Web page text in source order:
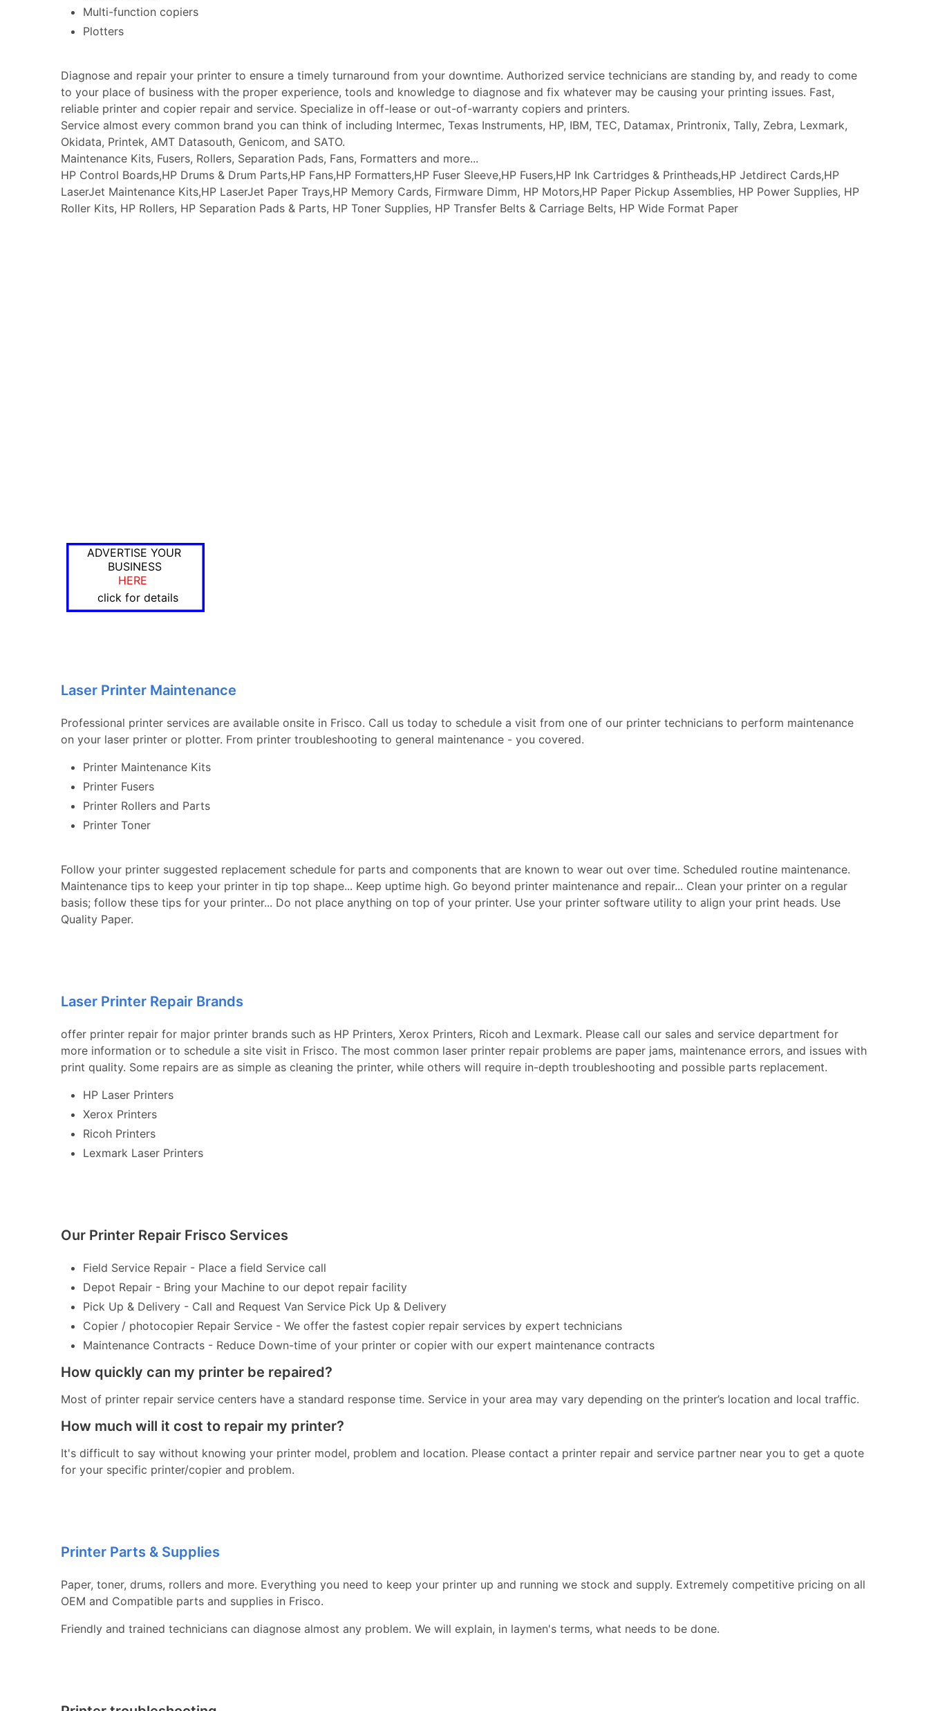
Multi-function copiers
Plotters
Diagnose and repair your printer to ensure a timely turnaround from your downtime. Authorized service technicians are standing by, and ready to come
to your place of business with the proper experience, tools and knowledge to diagnose and fix whatever may be causing your printing issues. Fast,
reliable printer and copier repair and service. Specialize in off-lease or out-of-warranty copiers and printers.
Service almost every common brand you can think of including Intermec, Texas Instruments, HP, IBM, TEC, Datamax, Printronix, Tally, Zebra, Lexmark,
Okidata, Printek, AMT Datasouth, Genicom, and SATO.
Maintenance Kits, Fusers, Rollers, Separation Pads, Fans, Formatters and more...
HP Control Boards,HP Drums & Drum Parts,HP Fans,HP Formatters,HP Fuser Sleeve,HP Fusers,HP Ink Cartridges & Printheads,HP Jetdirect Cards,HP
LaserJet Maintenance Kits,HP LaserJet Paper Trays,HP Memory Cards, Firmware Dimm, HP Motors,HP Paper Pickup Assemblies, HP Power Supplies, HP
Roller Kits, HP Rollers, HP Separation Pads & Parts, HP Toner Supplies, HP Transfer Belts & Carriage Belts, HP Wide Format Paper
ADVERTISE YOUR
BUSINESS
HERE
click for details
Laser Printer Maintenance
Professional printer services are available onsite in Frisco. Call us today to schedule a visit from one of our printer technicians to perform maintenance
on your laser printer or plotter. From printer troubleshooting to general maintenance - you covered.
Printer Maintenance Kits
Printer Fusers
Printer Rollers and Parts
Printer Toner
Follow your printer suggested replacement schedule for parts and components that are known to wear out over time. Scheduled routine maintenance.
Maintenance tips to keep your printer in tip top shape... Keep uptime high. Go beyond printer maintenance and repair... Clean your printer on a regular
basis; follow these tips for your printer... Do not place anything on top of your printer. Use your printer software utility to align your print heads. Use
Quality Paper.
Laser Printer Repair Brands
offer printer repair for major printer brands such as HP Printers, Xerox Printers, Ricoh and Lexmark. Please call our sales and service department for
more information or to schedule a site visit in Frisco. The most common laser printer repair problems are paper jams, maintenance errors, and issues with
print quality. Some repairs are as simple as cleaning the printer, while others will require in-depth troubleshooting and possible parts replacement.
HP Laser Printers
Xerox Printers
Ricoh Printers
Lexmark Laser Printers
Our Printer Repair Frisco Services
Field Service Repair - Place a field Service call
Depot Repair - Bring your Machine to our depot repair facility
Pick Up & Delivery - Call and Request Van Service Pick Up & Delivery
Copier / photocopier Repair Service - We offer the fastest copier repair services by expert technicians
Maintenance Contracts - Reduce Down-time of your printer or copier with our expert maintenance contracts
How quickly can my printer be repaired?
Most of printer repair service centers have a standard response time. Service in your area may vary depending on the printer’s location and local traffic.
How much will it cost to repair my printer?
It's difficult to say without knowing your printer model, problem and location. Please contact a printer repair and service partner near you to get a quote
for your specific printer/copier and problem.
Printer Parts & Supplies
Paper, toner, drums, rollers and more. Everything you need to keep your printer up and running we stock and supply. Extremely competitive pricing on all
OEM and Compatible parts and supplies in Frisco.
Friendly and trained technicians can diagnose almost any problem. We will explain, in laymen's terms, what needs to be done.